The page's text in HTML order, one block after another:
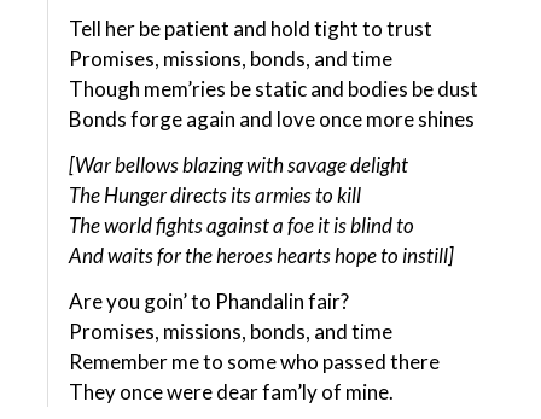
Tell her be patient and hold tight to trust
Promises, missions, bonds, and time
Though mem’ries be static and bodies be dust
Bonds forge again and love once more shines
[War bellows blazing with savage delight
The Hunger directs its armies to kill
The world fights against a foe it is blind to
And waits for the heroes hearts hope to instill]
Are you goin’ to Phandalin fair?
Promises, missions, bonds, and time
Remember me to some who passed there
They once were dear fam’ly of mine.